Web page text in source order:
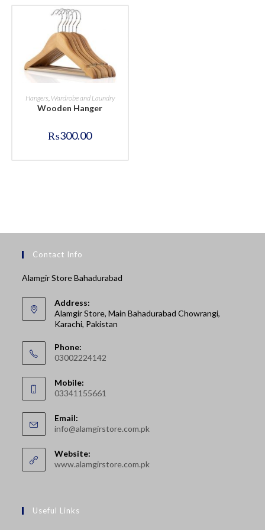
BUY NOW
Hangers Wardrobe and Laundry
Wooden Hanger
₨300.00
Contact Info
Alamgir Store Bahadurabad
Address:
Alamgir Store, Main Bahadurabad Chowrangi,
Karachi, Pakistan
Phone:
03002224142
in
your
application
Mobile:
03341155661
in
your
application
Email:
info@alamgirstore.com.pkOpens
Website:
www.alamgirstore.com.pk
Useful Links